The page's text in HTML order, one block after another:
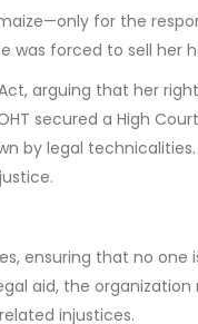
for the
forced to sell her
arguing that her
secured a High
by legal
ensuring that no
aid, the organization
injustices.